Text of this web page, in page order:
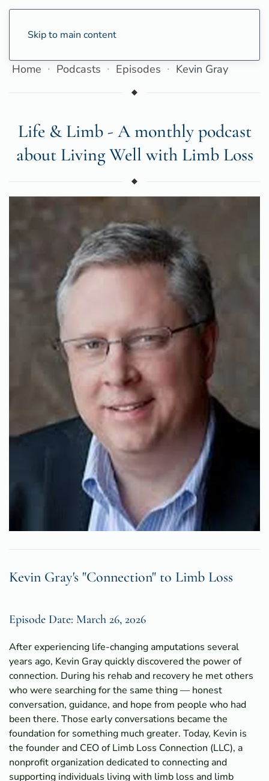
Skip to main content
Home Podcasts Episodes Kevin Gray
Life & Limb - A monthly podcast
about Living Well with Limb Loss
Kevin Gray's "Connection" to Limb Loss
Episode Date: March 26, 2026
After experiencing life-changing amputations several
years ago, Kevin Gray quickly discovered the power of
connection. During his rehab and recovery he met others
who were searching for the same thing — honest
conversation, guidance, and hope from people who had
been there. Those early conversations became the
foundation for something much greater. Today, Kevin is
the founder and CEO of Limb Loss Connection (LLC), a
nonprofit organization dedicated to connecting and
supporting individuals living with limb loss and limb